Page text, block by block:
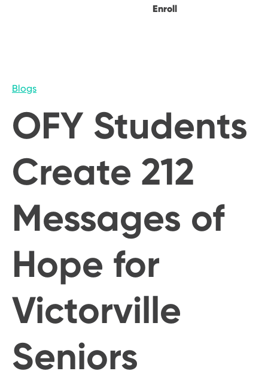
Enroll
Blogs
OFY Students
Create 212
Messages of
Hope for
Victorville
Seniors